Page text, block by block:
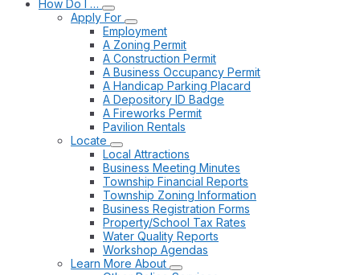
How Do I …
Apply For
Employment
A Zoning Permit
A Construction Permit
A Business Occupancy Permit
A Handicap Parking Placard
A Depository ID Badge
A Fireworks Permit
Pavilion Rentals
Locate
Local Attractions
Business Meeting Minutes
Township Financial Reports
Township Zoning Information
Business Registration Forms
Property/School Tax Rates
Water Quality Reports
Workshop Agendas
Learn More About